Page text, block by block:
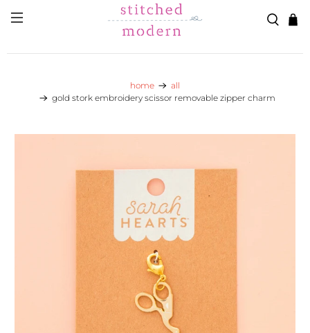
Skip to main content
Go to Accessibility Statement
home
all
gold stork embroidery scissor removable zipper charm